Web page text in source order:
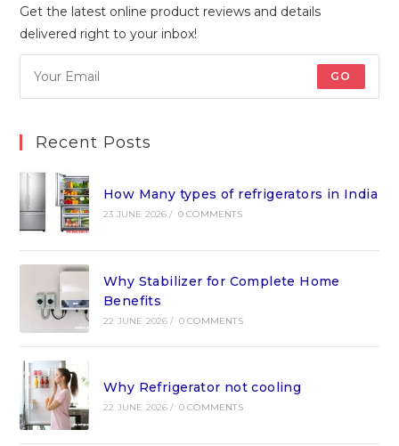
Get the latest online product reviews and details
delivered right to your inbox!
GO
Recent Posts
How Many types of refrigerators in India
23 JUNE 2026 / 0 COMMENTS
Why Stabilizer for Complete Home
Benefits
22 JUNE 2026 / 0 COMMENTS
Why Refrigerator not cooling
22 JUNE 2026 / 0 COMMENTS